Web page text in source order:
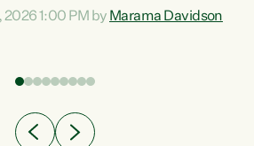
"If Luxon’s so tired of working
to keep MMP. They...
2026 1:00 PM by Marama Davidson